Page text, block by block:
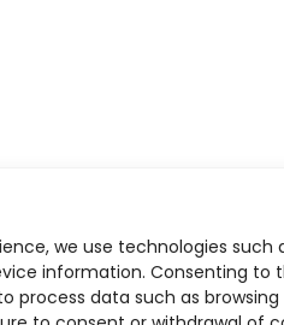
we use technologies such
information. Consenting to
process data such as